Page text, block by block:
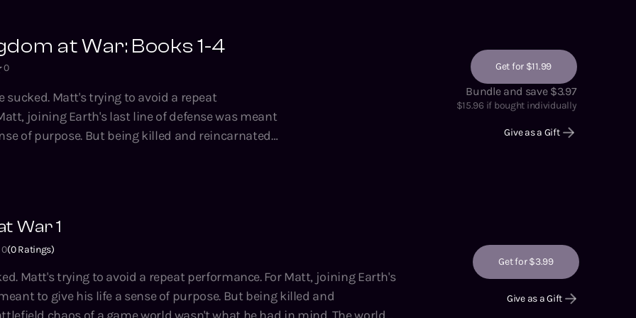
at War: Books 1-4
0
sucked. Matt's trying to avoid a repeat
of purpose. But being killed and reincarnated
rule a Magic Kingdom at War… or face annihilation
it's better than his office
by Tao Wong, bestselling author of the System
Li, Climbing the Ranks, the Hidden Universe
Get for $11.99
Bundle and save $3.97
$15.96 if bought individually
Give as a Gift
War 1
0(0Ratings)
trying to avoid a repeat performance. For Matt, joining Earth's
to give his life a sense of purpose. But being killed and
Get for $3.99
Give as a Gift